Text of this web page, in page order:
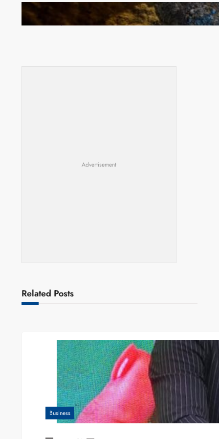
How Illegal Gold Mining Is Overtaking the Global
Drug Trade
Advertisement
Related Posts
Business